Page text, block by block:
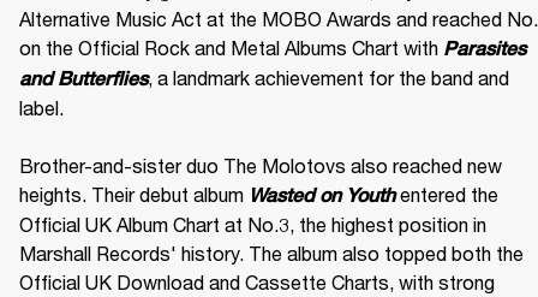
Alternative Music Act at the MOBO Awards and reached
on the Official Rock and Metal Albums Chart with Parasites
and Butterflies, a landmark achievement for the band and
label.
Brother-and-sister duo The Molotovs also reached new
heights. Their debut album Wasted on Youth entered the
Official UK Album Chart at No.3, the highest position in
Marshall Records' history. The album also topped both the
Official UK Download and Cassette Charts, with strong